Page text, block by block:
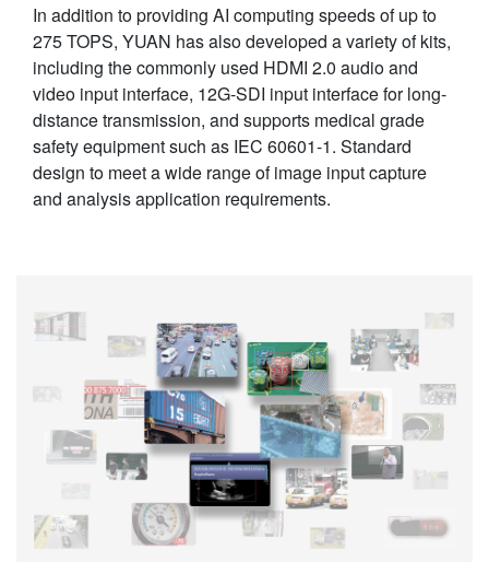
In addition to providing AI computing speeds of up to
275 TOPS, YUAN has also developed a variety of kits,
including the commonly used HDMI 2.0 audio and
video input interface, 12G-SDI input interface for long-
distance transmission, and supports medical grade
safety equipment such as IEC 60601-1. Standard
design to meet a wide range of image input capture
and analysis application requirements.